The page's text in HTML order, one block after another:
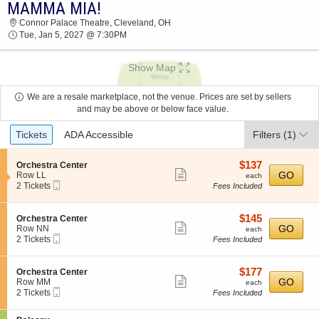
2026 TICKETS AT 11:01 AM
MAMMA MIA!
Connor Palace Theatre, Cleveland, OH
Tue, Jan 5, 2027 @ 7:30PM
Show Map
We are a resale marketplace, not the venue. Prices are set by sellers
and may be above or below face value.
Ticket
Types
Tickets ADA Accessible Filters (1)
S
e
c
i
o
n
O
r
c
e
s
t
Orchestra Center
Row LL
2
available
2 Tickets
more
ticket
$137
each
$137
each
Fees Included
GO
S
e
c
i
o
n
O
r
c
Orchestra Center
Row NN
2
available
2 Tickets
more
ticket
$145
each
$145
each
Fees Included
GO
S
e
c
i
Orchestra Center
Row MM
2
available
2 Tickets
more
ticket
$177
each
$177
each
Fees Included
GO